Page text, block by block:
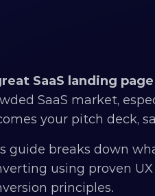
SaaS landing
SaaS market,
your pitch deck,
guide breaks down
using proven
principles.